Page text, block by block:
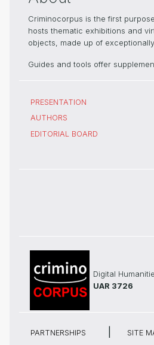
Criminocorpus is the first
hosts thematic exhibitions and
objects, made up of
Guides and tools offer
PRESENTATION
AUTHORS
EDITORIAL BOARD
Digital
UAR 3726
PARTNERSHIPS SITE